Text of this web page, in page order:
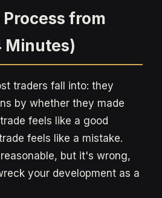
from
Minutes)
traders fall into: they
by whether they made
feels like a good
feels like a mistake.
but it's wrong,
your development as a